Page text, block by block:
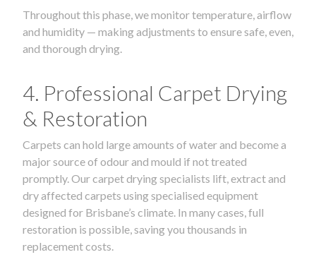
Throughout this phase, we monitor temperature, airflow
and humidity — making adjustments to ensure safe, even,
and thorough drying.
4. Professional Carpet Drying
& Restoration
Carpets can hold large amounts of water and become a
major source of odour and mould if not treated
promptly. Our carpet drying specialists lift, extract and
dry affected carpets using specialised equipment
designed for Brisbane’s climate. In many cases, full
restoration is possible, saving you thousands in
replacement costs.